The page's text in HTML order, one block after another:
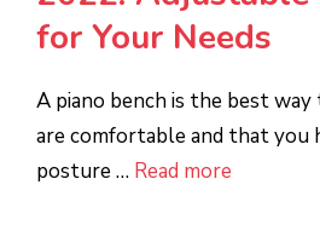
for Your Needs
A piano bench is the best
are comfortable and that you
posture … Read more